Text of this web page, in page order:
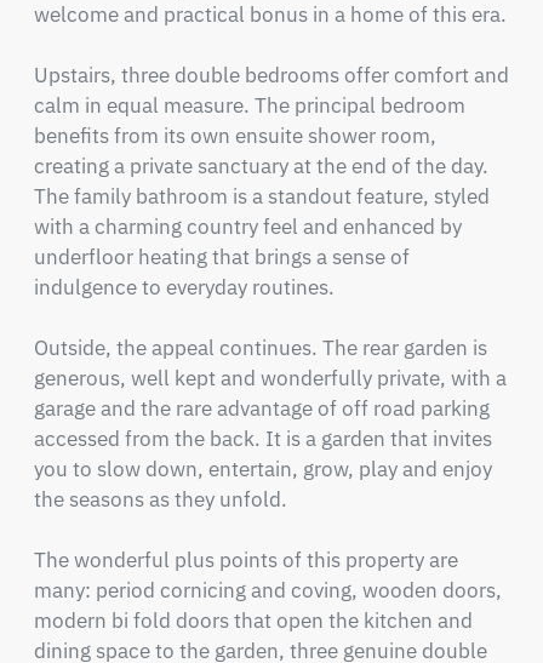
welcome and practical bonus in a home of this era.
Upstairs, three double bedrooms offer comfort and
calm in equal measure. The principal bedroom
benefits from its own ensuite shower room,
creating a private sanctuary at the end of the day.
The family bathroom is a standout feature, styled
with a charming country feel and enhanced by
underfloor heating that brings a sense of
indulgence to everyday routines.
Outside, the appeal continues. The rear garden is
generous, well kept and wonderfully private, with a
garage and the rare advantage of off road parking
accessed from the back. It is a garden that invites
you to slow down, entertain, grow, play and enjoy
the seasons as they unfold.
The wonderful plus points of this property are
many: period cornicing and coving, wooden doors,
modern bi fold doors that open the kitchen and
dining space to the garden, three genuine double